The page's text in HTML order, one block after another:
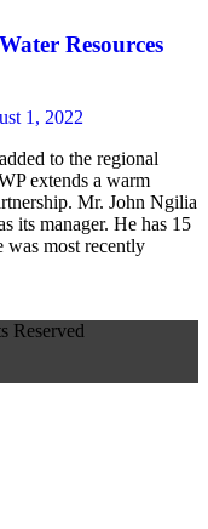
Resources
1, 2022
to the regional
extends a warm
Mr. John Ngilia
its manager. He has 15
most recently
Reserved